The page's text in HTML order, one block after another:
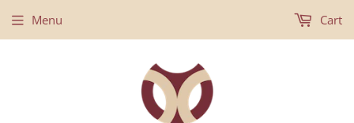
Menu Cart